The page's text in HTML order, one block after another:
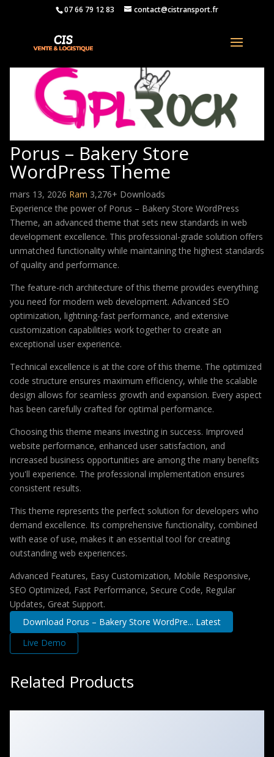
07 66 79 12 83 contact@cistransport.fr
Porus – Bakery Store
WordPress Theme
mars 13, 2026 Ram 3,276+ Downloads
Experience the power of Porus – Bakery Store WordPress
Theme, an advanced theme that sets new standards in web
development excellence. This professional-grade solution offers
unmatched functionality while maintaining the highest standards
of quality and performance.
The feature-rich architecture of this theme provides everything
you need for modern web development. Advanced SEO
optimization, lightning-fast performance, and extensive
customization capabilities work together to create an
exceptional user experience.
Technical excellence is at the core of this theme. The optimized
code structure ensures maximum efficiency, while the scalable
design allows for seamless growth and expansion. Every aspect
has been carefully crafted for optimal performance.
Choosing this theme means investing in success. Improved
website performance, enhanced user satisfaction, and
increased business opportunities are among the many benefits
you'll experience. The professional implementation ensures
consistent results.
This theme represents the perfect solution for developers who
demand excellence. Its comprehensive functionality, combined
with ease of use, makes it an essential tool for creating
outstanding web experiences.
Advanced Features, Easy Customization, Mobile Responsive,
SEO Optimized, Fast Performance, Secure Code, Regular
Updates, Great Support.
Download Porus – Bakery Store WordPre... Latest
Live Demo
Related Products